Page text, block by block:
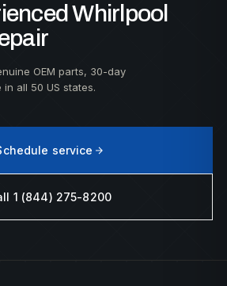
Whirlpool
OEM parts, 30-day
all 50 US states.
service
1 (844) 275-8200